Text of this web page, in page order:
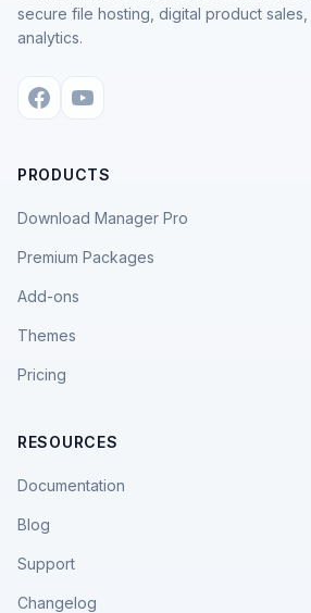
secure file hosting, digital product
analytics.
PRODUCTS
Download Manager Pro
Premium Packages
Add-ons
Themes
Pricing
RESOURCES
Documentation
Blog
Support
Changelog